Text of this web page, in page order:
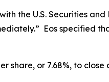
the U.S. Securities
Eos specified
share, or 7.68%, to